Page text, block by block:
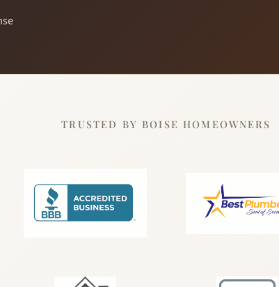
TRUSTED BY BOISE HOMEOWNERS